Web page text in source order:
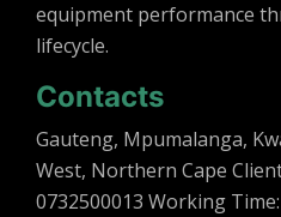
equipment performance
lifecycle.
Contacts
Gauteng, Mpumalanga,
West, Northern Cape
0732500013 Working